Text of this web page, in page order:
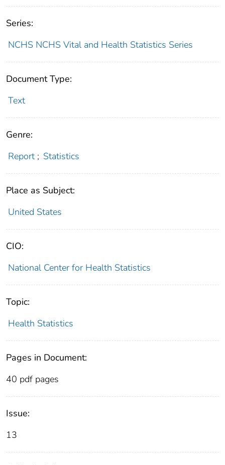
Series:
NCHS NCHS Vital and Health Statistics Series
Document Type:
Text
Genre:
Report ; Statistics
Place as Subject:
United States
CIO:
National Center for Health Statistics
Topic:
Health Statistics
Pages in Document:
40 pdf pages
Issue:
13